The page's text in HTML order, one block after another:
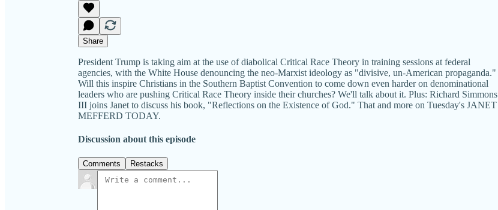
Share
President Trump is taking aim at the use of diabolical Critical Race Theory in training sessions at federal
agencies, with the White House denouncing the neo-Marxist ideology as "divisive, un-American propaganda."
Will this inspire Christians in the Southern Baptist Convention to come down even harder on denominational
leaders who are pushing Critical Race Theory inside their churches? We'll talk about it. Plus: Richard Simmons
III joins Janet to discuss his book, "Reflections on the Existence of God." That and more on Tuesday's JANET
MEFFERD TODAY.
Discussion about this episode
Comments Restacks